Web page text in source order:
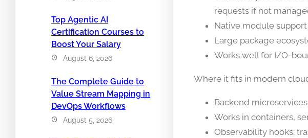
Top Agentic AI
Certification Courses to
Boost Your Salary
August 6, 2026
The Complete Guide to
Value Stream Mapping in
DevOps Workflows
August 5, 2026
requests if not
Native module
Large package
Works well for I/O-
Where it fits in modern
Backend
Works in containers,
Observability hooks: